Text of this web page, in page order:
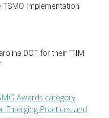
TSMO Implementation
DOT for their "TIM